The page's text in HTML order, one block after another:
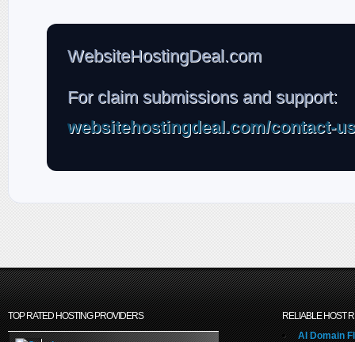
WebsiteHostingDeal.com
For claim submissions and support:
websitehostingdeal.com/contact-us
TOP RATED HOSTING PROVIDERS
RELIABLE HOST
AI Domain